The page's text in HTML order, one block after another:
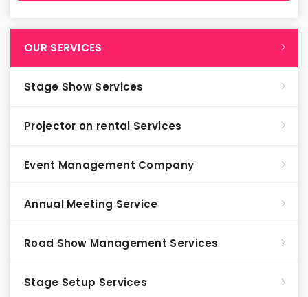
OUR SERVICES
Stage Show Services
Projector on rental Services
Event Management Company
Annual Meeting Service
Road Show Management Services
Stage Setup Services